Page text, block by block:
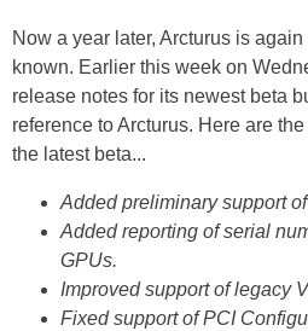
Now a year later, Arcturus is
known. Earlier this week on
release notes for its newest beta
reference to Arcturus. Here are
the latest beta...
Added preliminary support
Added reporting of serial
GPUs.
Improved support of legacy
Fixed support of PCI